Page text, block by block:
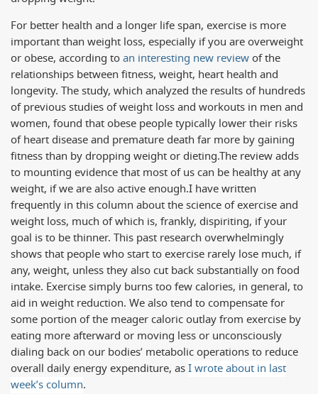
For better health and a longer life span, exercise is more
important than weight loss, especially if you are overweight
or obese, according toan interesting new reviewof the
relationships between fitness, weight, heart health and
longevity. The study, which analyzed the results of hundreds
of previous studies of weight loss and workouts in men and
women, found that obese people typically lower their risks
of heart disease and premature death far more by gaining
fitness than by dropping weight or dieting.The review adds
to mounting evidence that most of us can be healthy at any
weight, if we are also active enough.I have written
frequently in this column about the science of exercise and
weight loss, much of which is, frankly, dispiriting, if your
goal is to be thinner. This past research overwhelmingly
shows that people who start to exercise rarely lose much, if
any, weight, unless they also cut back substantially on food
intake. Exercise simply burns too few calories, in general, to
aid in weight reduction. We also tend to compensate for
some portion of the meager caloric outlay from exercise by
eating more afterward or moving less or unconsciously
dialing back on our bodies’ metabolic operations to reduce
overall daily energy expenditure, asI wrote about in last
week’s column.